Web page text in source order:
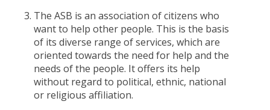
The ASB is an association of citizens who
want to help other people. This is the basis
of its diverse range of services, which are
oriented towards the need for help and the
needs of the people. It offers its help
without regard to political, ethnic, national
or religious affiliation.